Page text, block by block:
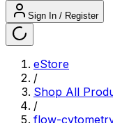
Sign In / Register
eStore
/
Shop All
/
flow-